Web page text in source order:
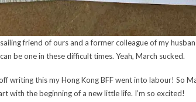
friend of ours and a former colleague of my
be one in these difficult times. Yeah, March sucked.
writing this my Hong Kong BFF went into labour! So
with the beginning of a new little life. I’m so excited!